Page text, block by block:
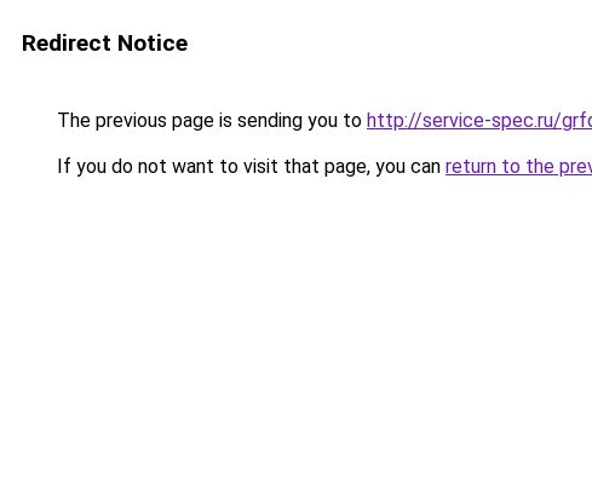
Redirect Notice
The previous page is sending you to http://service-spec.ru/
If you do not want to visit that page, you can return to the